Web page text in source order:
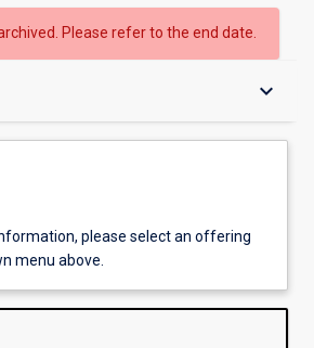
Please refer to the end date.
keyboard_arrow_down
please select an offering
menu above.